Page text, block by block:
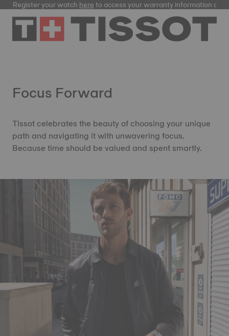
Register your watchhereto access your warranty information and
Focus Forward
Tissot celebrates the beauty of choosing your unique
path and navigating it with unwavering focus.
Because time should be valued and spent smartly.